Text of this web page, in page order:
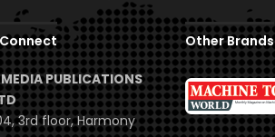
PUBLICATIONS
3rd floor, Harmony
Other Brands